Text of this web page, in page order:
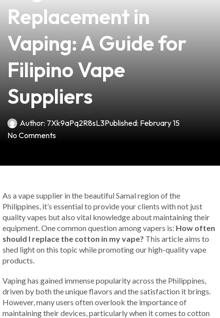
Replacement in
Vaping: A Guide for
Filipino Vape
Suppliers
Author: 7Xk9aPq2R8sL3Published: February 15
No Comments
As a vape supplier in the beautiful Samal region of the
Philippines, it’s essential to provide your clients with not just
quality vapes but also vital knowledge about maintaining their
equipment. One common question among vapers is: How often
should I replace the cotton in my vape? This article aims to
shed light on this topic while promoting our high-quality vape
products.
Vaping has gained immense popularity across the Philippines,
driven by both the unique flavors and the satisfaction it brings.
However, many users often overlook the importance of
maintaining their devices, particularly when it comes to cotton